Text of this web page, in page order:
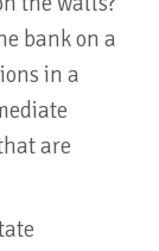
bank on a
in a
are